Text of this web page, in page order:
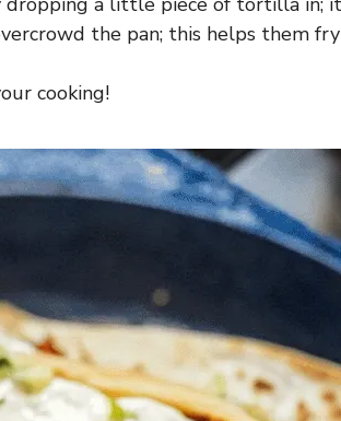
the pan; this helps them
cooking!